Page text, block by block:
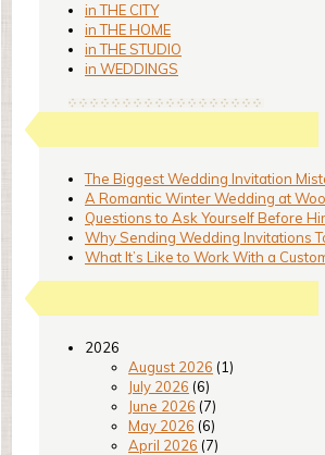
in THE CITY
in THE HOME
in THE STUDIO
in WEDDINGS
The Biggest Wedding Invitation
A Romantic Winter Wedding at
Questions to Ask Yourself Before
Why Sending Wedding Invitations
What It’s Like to Work With a
2026
August 2026 (1)
July 2026 (6)
June 2026 (7)
May 2026 (6)
April 2026 (7)